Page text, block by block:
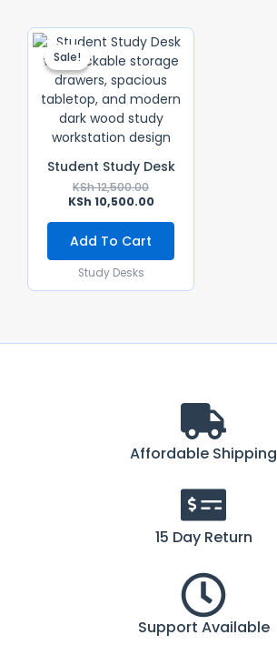
Sale!
Sale!
Student Study Desk
KSh12,500.00
Original
Price
Was:
KSh 12,500.00.
KSh 10,500.00
Current
Price
Is:
KSh 10,500.00.
Add To Cart
Study Desks
Affordable Shipping
15 Day Return
Support Available